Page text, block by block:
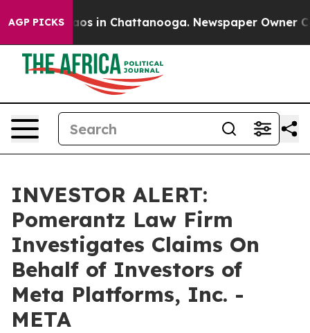
AGP PICKSChaos in Chattanooga. Newspaper Owner
INVESTOR ALERT:
Pomerantz Law Firm
Investigates Claims On
Behalf of Investors of
Meta Platforms, Inc. -
META